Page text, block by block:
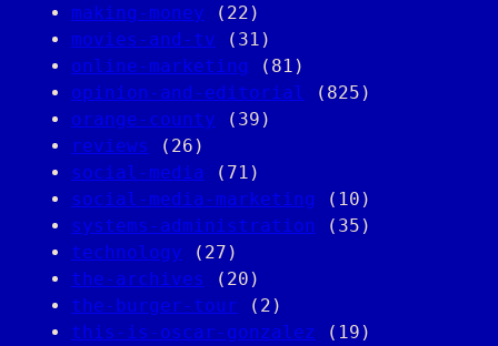
making-money (22)
movies-and-tv (31)
online-marketing
(81)
opinion-and-editorial
(825)
orange-county (39)
reviews
(26)
social-media
(71)
social-media-marketing
(10)
systems-administration
(35)
technology (27)
the-archives
(20)
the-burger-tour (2)
this-is-oscar-gonzalez
(19)